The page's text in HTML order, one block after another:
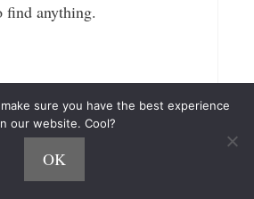
find anything.
sure you have the best experience
our website. Cool?
OK